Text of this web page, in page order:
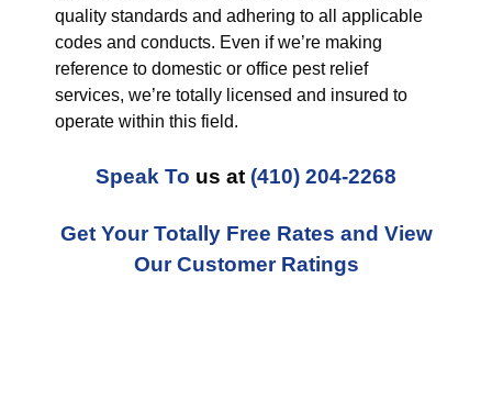
quality standards and adhering to all applicable
codes and conducts. Even if we’re making
reference to domestic or office pest relief
services, we’re totally licensed and insured to
operate within this field.
Speak To us at (410) 204-2268
Get Your Totally Free Rates and View
Our Customer Ratings